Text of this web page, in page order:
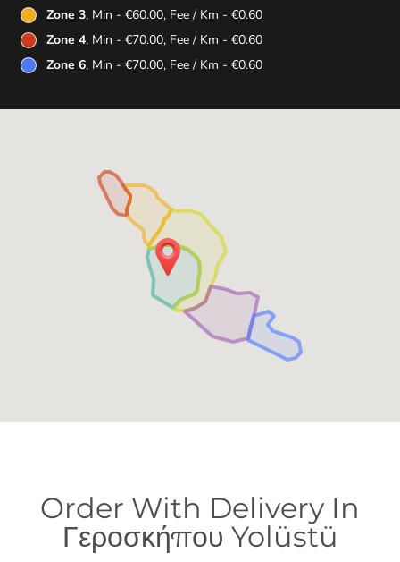
Zone 3, Min - €60.00, Fee / Km - €0.60
Zone 4, Min - €70.00, Fee / Km - €0.60
Zone 6, Min - €70.00, Fee / Km - €0.60
Order With Delivery In
Γεροσκήπου Yolüstü